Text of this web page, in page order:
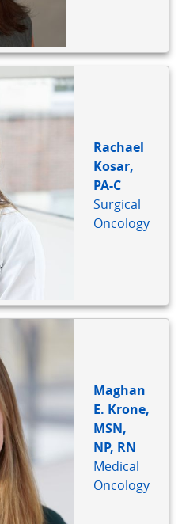
Rachael
Kosar,
PA-C
Surgical
Oncology
Maghan
E. Krone,
MSN,
NP, RN
Medical
Oncology